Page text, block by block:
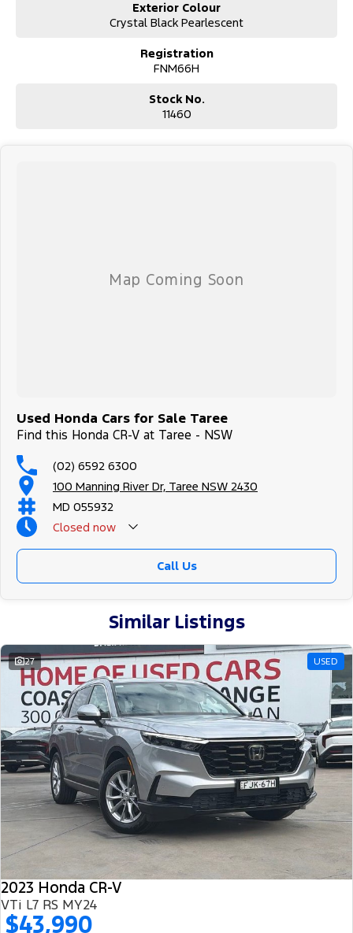
Exterior Colour
Crystal Black Pearlescent
Registration
FNM66H
Stock No.
11460
Used Honda Cars for Sale Taree
Find this Honda CR-V at Taree - NSW
(02) 6592 6300
100 Manning River Dr, Taree NSW 2430
MD 055932
Closed now
Call Us
Similar Listings
27 USED
2023 Honda CR-V
VTi L7 RS MY24
$43,990